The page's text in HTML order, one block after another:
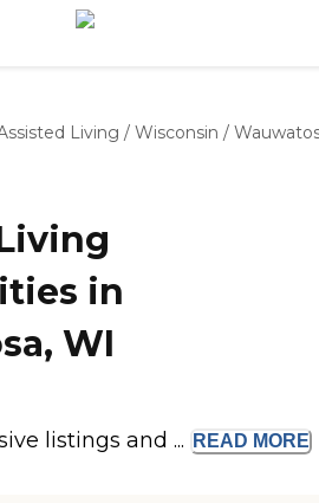
Living / Wisconsin /
in
WI
listings and ... READ MORE